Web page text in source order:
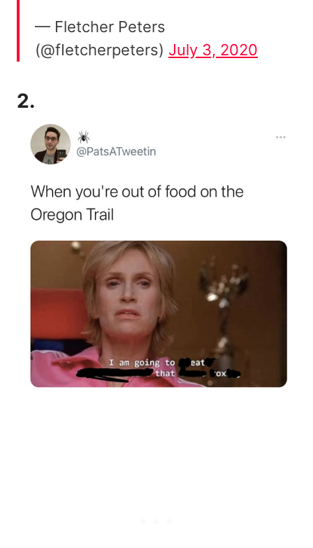
— Fletcher Peters
(@fIetcherpeters) July 3, 2020
2.